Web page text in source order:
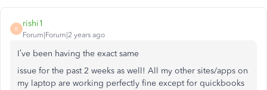
R
rishi1
Forum|Forum|2 years ago
I’ve been having the exact same
issue for the past 2 weeks as well! All my other sites/apps on
my laptop are working perfectly fine except for quickbooks